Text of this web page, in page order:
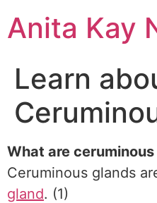
toAnita Kay
Learn
What are
Ceruminous glands
gland. (1)